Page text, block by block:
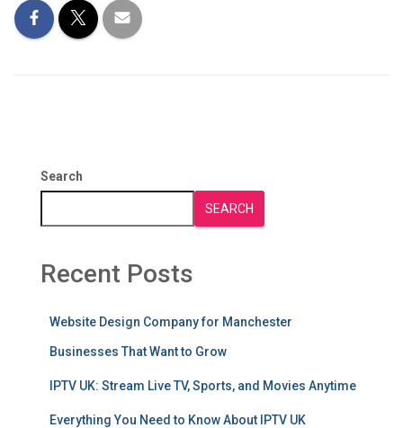
Search
SEARCH
Recent Posts
Website Design Company for Manchester
Businesses That Want to Grow
IPTV UK: Stream Live TV, Sports, and Movies Anytime
Everything You Need to Know About IPTV UK